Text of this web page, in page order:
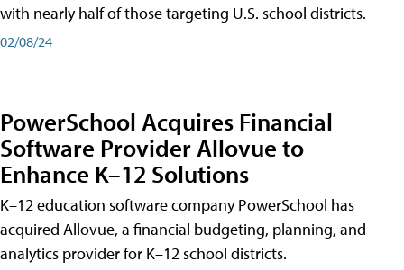
with nearly half of those targeting U.S. school districts.
02/08/24
PowerSchool Acquires Financial
Software Provider Allovue to
Enhance K–12 Solutions
K–12 education software company PowerSchool has
acquired Allovue, a financial budgeting, planning, and
analytics provider for K–12 school districts.